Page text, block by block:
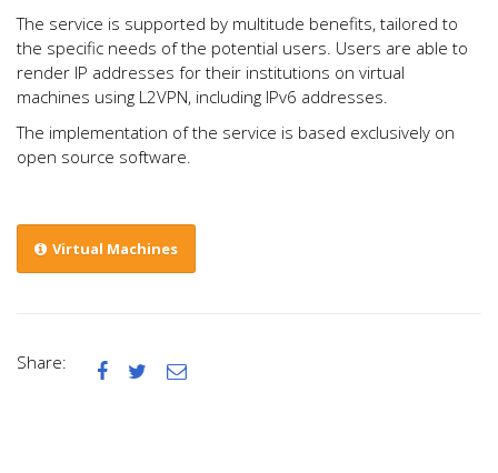
The service is supported by multitude benefits, tailored to
the specific needs of the potential users. Users are able to
render IP addresses for their institutions on virtual
machines using L2VPN, including IPv6 addresses.
The implementation of the service is based exclusively on
open source software.
Virtual Machines
Share:   